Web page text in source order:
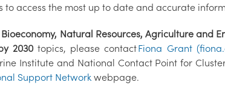
access the most up to date and accurate
Bioeconomy, Natural Resources, Agriculture and
2030 topics, please contactFiona Grant
Institute and National Contact Point for
Support Networkwebpage.